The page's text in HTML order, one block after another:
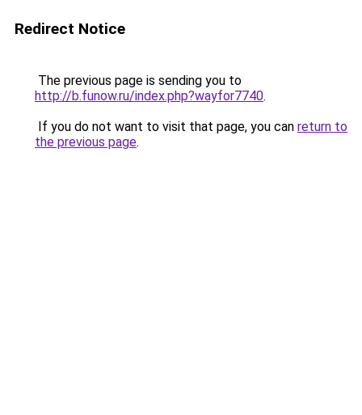
Redirect Notice
The previous page is sending you to
http://b.funow.ru/index.php?wayfor7740.
If you do not want to visit that page, you can return to
the previous page.